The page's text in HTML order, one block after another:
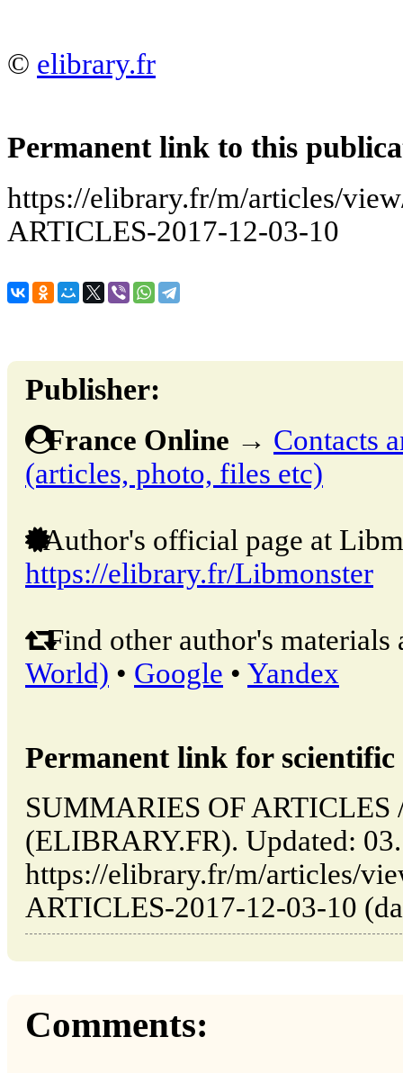
© elibrary.fr
Permanent link to this
https://elibrary.fr/m/articles/
ARTICLES-2017-12-03-10
Publisher:
France Online → Contacts
(articles, photo, files etc)
Author's official page at
https://elibrary.fr/Libmonster
Find other author's materials
World) • Google • Yandex
Permanent link for
SUMMARIES OF ARTICLES
(ELIBRARY.FR). Updated:
https://elibrary.fr/m/articles/
ARTICLES-2017-12-03-10
Comments: